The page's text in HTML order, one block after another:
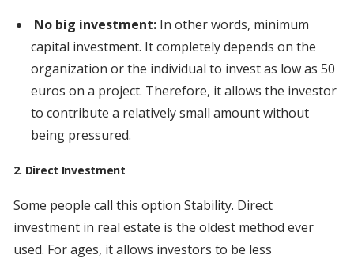
No big investment: In other words, minimum
capital investment. It completely depends on the
organization or the individual to invest as low as 50
euros on a project. Therefore, it allows the investor
to contribute a relatively small amount without
being pressured.
2. Direct Investment
Some people call this option Stability. Direct
investment in real estate is the oldest method ever
used. For ages, it allows investors to be less